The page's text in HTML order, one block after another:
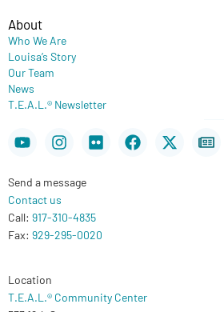
About
Who We Are
Louisa’s Story
Our Team
News
T.E.A.L.® Newsletter
YoutubeInstagram
FlickrFacebook
X-
twitter
Send a message
Contact us
Call: 917-310-4835
Fax: 929-295-0020
Location
T.E.A.L.® Community Center